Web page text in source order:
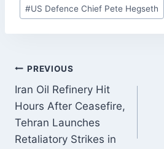
#US Defence Chief Pete Hegseth
POST
NAVIGATION
PREVIOUS
Iran Oil Refinery Hit
Hours After Ceasefire,
Tehran Launches
Retaliatory Strikes in